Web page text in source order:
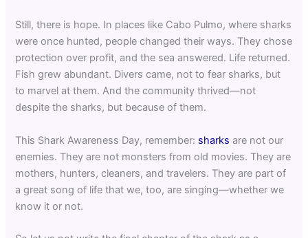
Still, there is hope. In places like Cabo Pulmo, where sharks
were once hunted, people changed their ways. They chose
protection over profit, and the sea answered. Life returned.
Fish grew abundant. Divers came, not to fear sharks, but
to marvel at them. And the community thrived—not
despite the sharks, but because of them.
This Shark Awareness Day, remember: sharks are not our
enemies. They are not monsters from old movies. They are
mothers, hunters, cleaners, and travelers. They are part of
a great song of life that we, too, are singing—whether we
know it or not.